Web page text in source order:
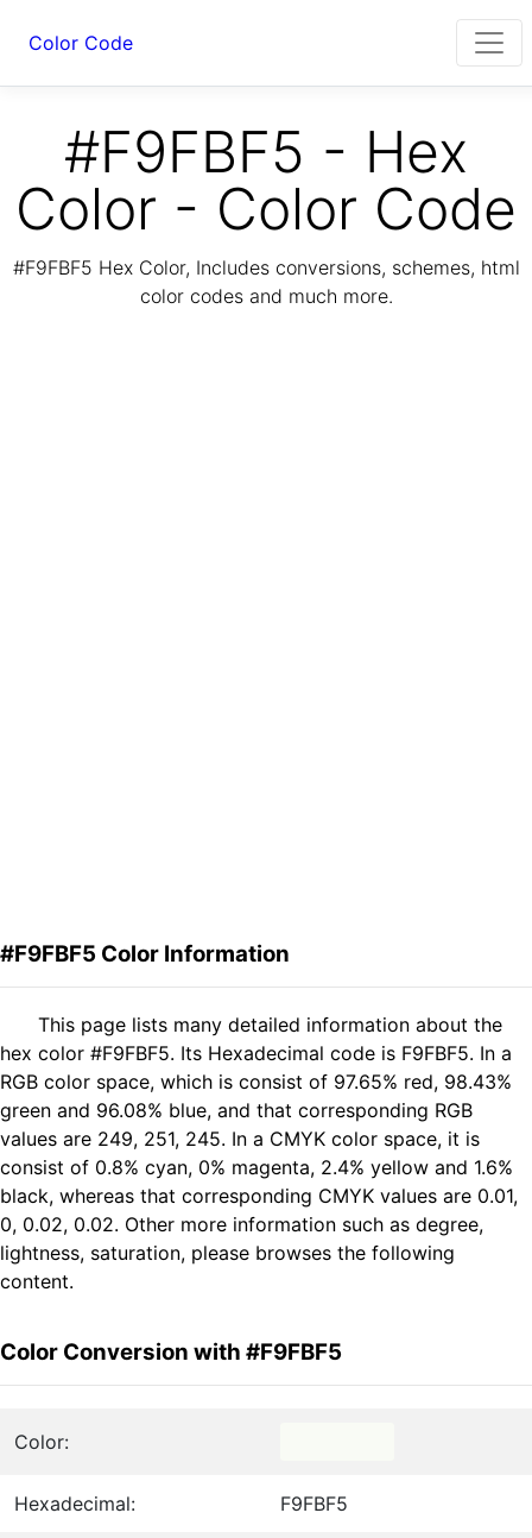
Color Code
#F9FBF5 - Hex
Color - Color Code
#F9FBF5 Hex Color, Includes conversions, schemes, html
color codes and much more.
#F9FBF5 Color Information
This page lists many detailed information about the
hex color #F9FBF5. Its Hexadecimal code is F9FBF5. In a
RGB color space, which is consist of 97.65% red, 98.43%
green and 96.08% blue, and that corresponding RGB
values are 249, 251, 245. In a CMYK color space, it is
consist of 0.8% cyan, 0% magenta, 2.4% yellow and 1.6%
black, whereas that corresponding CMYK values are 0.01,
0, 0.02, 0.02. Other more information such as degree,
lightness, saturation, please browses the following
content.
Color Conversion with #F9FBF5
Color:
Hexadecimal: F9FBF5